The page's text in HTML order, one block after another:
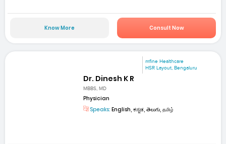
Know More Consult Now
mfine Healthcare
HSR Layout, Bengaluru
Dr. Dinesh K R
MBBS, MD
Physician
Speaks: English, ಕನ್ನಡ, తెలుగు, தமிழ்